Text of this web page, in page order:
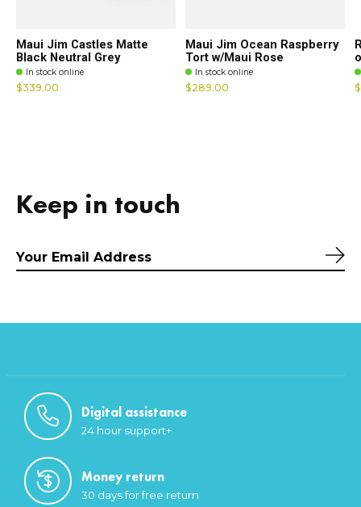
Maui Jim Castles Matte
Black Neutral Grey
In stock online
$339.00
Maui Jim Ocean Raspberry
Tort w/Maui Rose
In stock online
$289.00
Keep in touch
Digital assistance
24 hour support+
Money return
30 days for free return